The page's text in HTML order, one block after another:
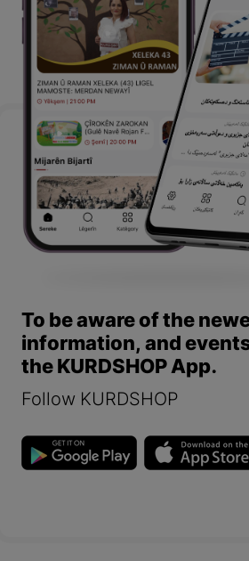
To be aware of the
information, and
the KURDSHOP App.
Follow KURDSHOP